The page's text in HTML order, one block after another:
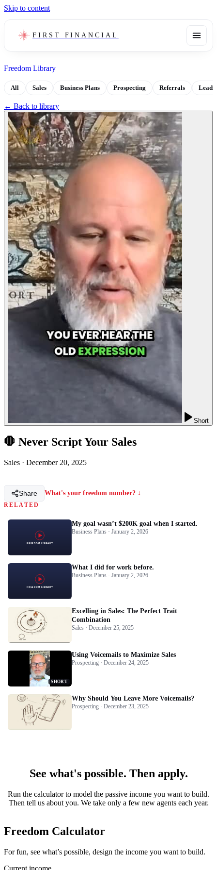
Skip to content
FIRST FINANCIAL
Freedom Library
All Sales Business Plans Prospecting Referrals Leads
← Back to library
Short
🛑 Never Script Your Sales
Sales · December 20, 2025
Share What's your freedom number? ↓
RELATED
My goal wasn’t $200K goal when I started.
Business Plans · January 2, 2026
What I did for work before.
Business Plans · January 2, 2026
Excelling in Sales: The Perfect Trait
Combination
Sales · December 25, 2025
SHORT
Using Voicemails to Maximize Sales
Prospecting · December 24, 2025
Why Should You Leave More Voicemails?
Prospecting · December 23, 2025
See what's possible. Then apply.
Run the calculator to model the passive income you want to build.
Then tell us about you. We take only a few new agents each year.
Freedom Calculator
For fun, see what’s possible, design the income you want to build.
Current income